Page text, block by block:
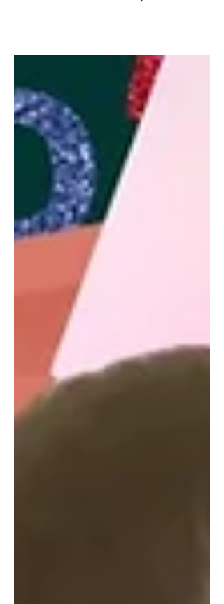
Let's dive into Pink Floyd's first album